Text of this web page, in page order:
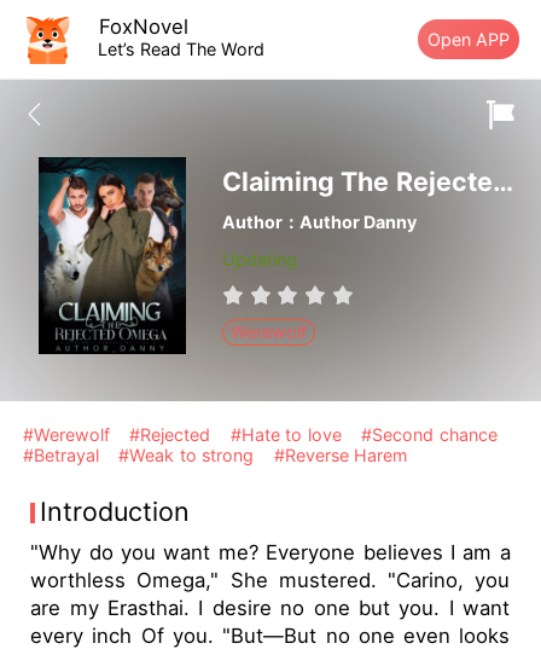
FoxNovel
Let’s Read The Word Open APP
Claiming The Rejected Omega
Author：Author Danny
Updating
Werewolf
#Werewolf #Rejected #Hate to love
#Second chance
#Betrayal
#Weak to strong #Reverse Harem
Introduction
"Why do you want me? Everyone believes I am a
worthless Omega," She mustered. "Carino, you
are my Erasthai. I desire no one but you. I want
every inch Of you. "But—But no one even looks